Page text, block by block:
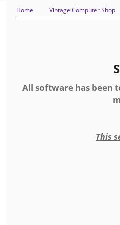
Home Vintage Computer Shop
All software has been
This